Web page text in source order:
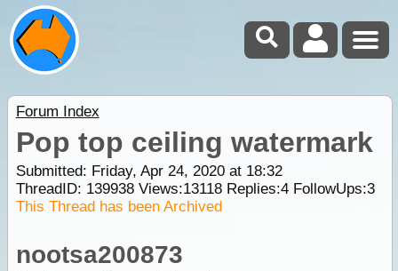
Forum Index
Pop top ceiling watermark
Submitted: Friday, Apr 24, 2020 at 18:32
ThreadID: 139938Views:13118Replies:4FollowUps:3
This Thread has been Archived
nootsa200873